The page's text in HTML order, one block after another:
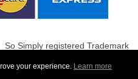
So Simply registered Trademark
your experience. Learn more